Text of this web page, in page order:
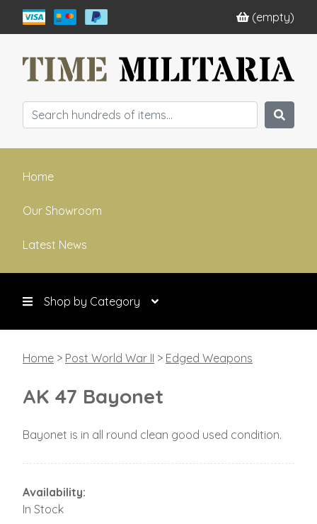
(empty)
Home
Our Showroom
Latest News
Shop by Category
Home > Post World War II > Edged Weapons
AK 47 Bayonet
Bayonet is in all round clean good used condition.
Availability:
In Stock